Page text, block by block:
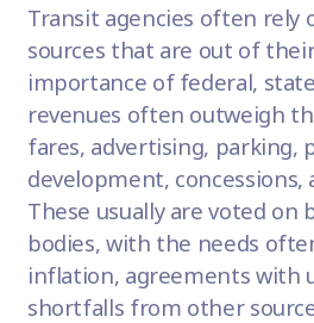
Transit agencies often rely
sources that are out of
importance of federal,
revenues often outweigh
fares, advertising, parking,
development, concessions,
These usually are voted on
bodies, with the needs
inflation, agreements with
shortfalls from other